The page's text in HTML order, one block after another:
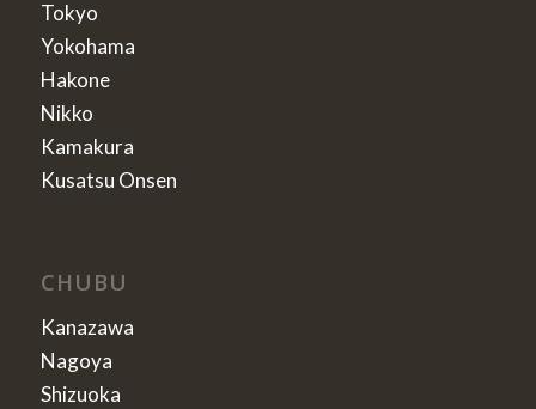
Tokyo
Yokohama
Hakone
Nikko
Kamakura
Kusatsu Onsen
CHUBU
Kanazawa
Nagoya
Shizuoka